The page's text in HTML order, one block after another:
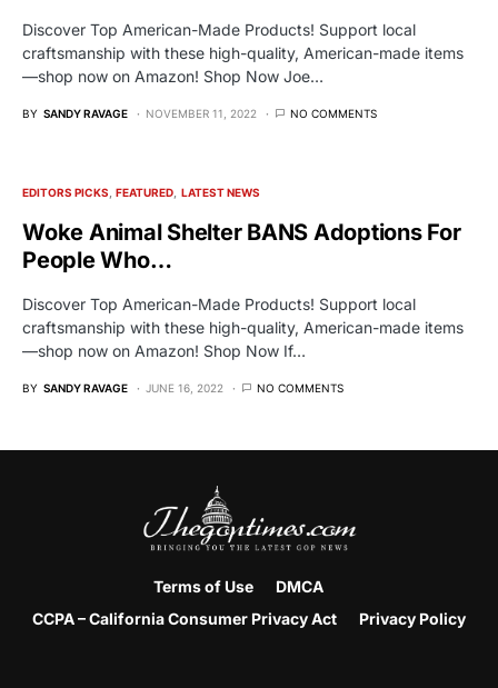
Discover Top American-Made Products! Support local
craftsmanship with these high-quality, American-made items
—shop now on Amazon! Shop Now Joe…
BY SANDY RAVAGE NOVEMBER 11, 2022 NO COMMENTS
EDITORS PICKS FEATURED LATEST NEWS
Woke Animal Shelter BANS Adoptions For
People Who…
Discover Top American-Made Products! Support local
craftsmanship with these high-quality, American-made items
—shop now on Amazon! Shop Now If…
BY SANDY RAVAGE JUNE 16, 2022 NO COMMENTS
Terms of Use
DMCA
CCPA – California Consumer Privacy Act
Privacy Policy